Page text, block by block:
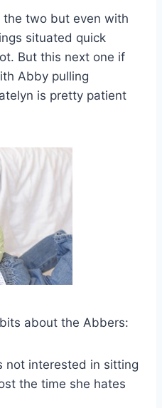
two but even with
situated quick
But this next one if
Abby pulling
is pretty patient
about the Abbers:
not interested in sitting
the time she hates